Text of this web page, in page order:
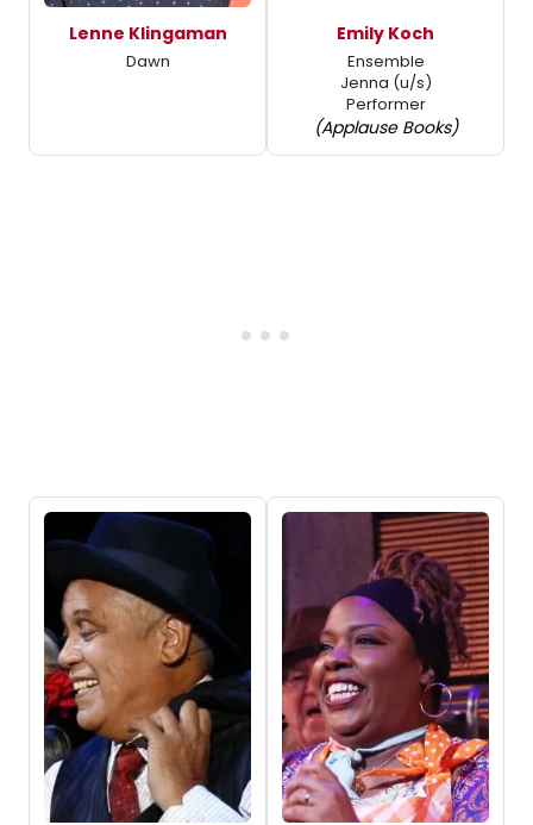
Lenne Klingaman
Dawn
Emily Koch
Ensemble
Jenna (u/s)
Performer
(Applause Books)